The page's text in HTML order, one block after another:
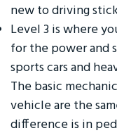
new to driving
Level 3 is where
for the power and
sports cars and
The basic
vehicle are the
difference is in